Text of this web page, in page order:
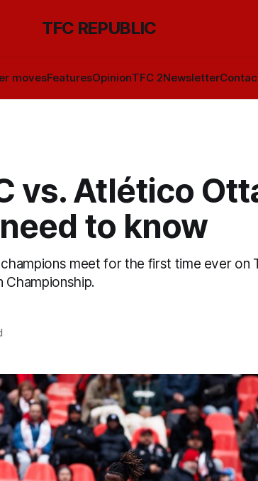
TFC REPUBLIC
movesFeaturesOpinionTFC 2Newsletter
vs. Atlético
to know
meet for the first time ever on
Championship.